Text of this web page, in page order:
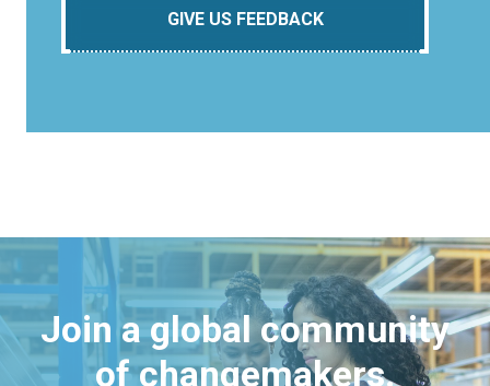
GIVE US FEEDBACK
Join a global community
of changemakers.